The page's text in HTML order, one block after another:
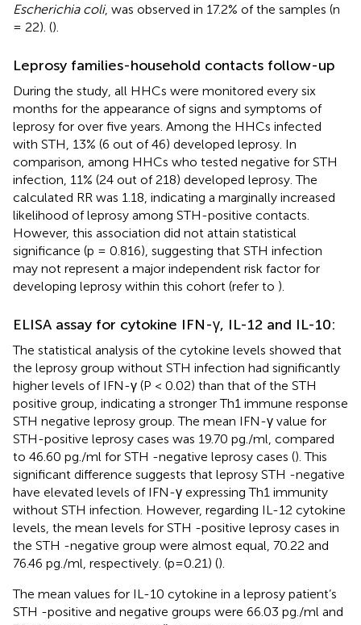
Escherichia coli, was observed in 17.2% of the samples (n
= 22). ().
Leprosy families-household contacts follow-up
During the study, all HHCs were monitored every six
months for the appearance of signs and symptoms of
leprosy for over five years. Among the HHCs infected
with STH, 13% (6 out of 46) developed leprosy. In
comparison, among HHCs who tested negative for STH
infection, 11% (24 out of 218) developed leprosy. The
calculated RR was 1.18, indicating a marginally increased
likelihood of leprosy among STH-positive contacts.
However, this association did not attain statistical
significance (p = 0.816), suggesting that STH infection
may not represent a major independent risk factor for
developing leprosy within this cohort (refer to ).
ELISA assay for cytokine IFN-γ, IL-12 and IL-10:
The statistical analysis of the cytokine levels showed that
the leprosy group without STH infection had significantly
higher levels of IFN-γ (P < 0.02) than that of the STH
positive group, indicating a stronger Th1 immune response
STH negative leprosy group. The mean IFN-γ value for
STH-positive leprosy cases was 19.70 pg./ml, compared
to 46.60 pg./ml for STH -negative leprosy cases (). This
significant difference suggests that leprosy STH -negative
have elevated levels of IFN-γ expressing Th1 immunity
without STH infection. However, regarding IL-12 cytokine
levels, the mean levels for STH -positive leprosy cases in
the STH -negative group were almost equal, 70.22 and
76.46 pg./ml, respectively. (p=0.21) ().
The mean values for IL-10 cytokine in a leprosy patient’s
STH -positive and negative groups were 66.03 pg./ml and